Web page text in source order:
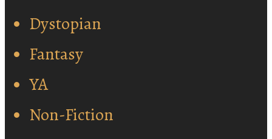
Dystopian
Fantasy
YA
Non-Fiction